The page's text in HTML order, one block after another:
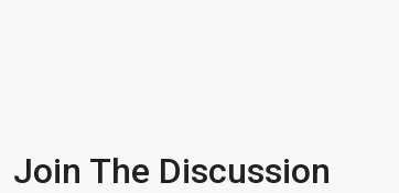
Join The Discussion